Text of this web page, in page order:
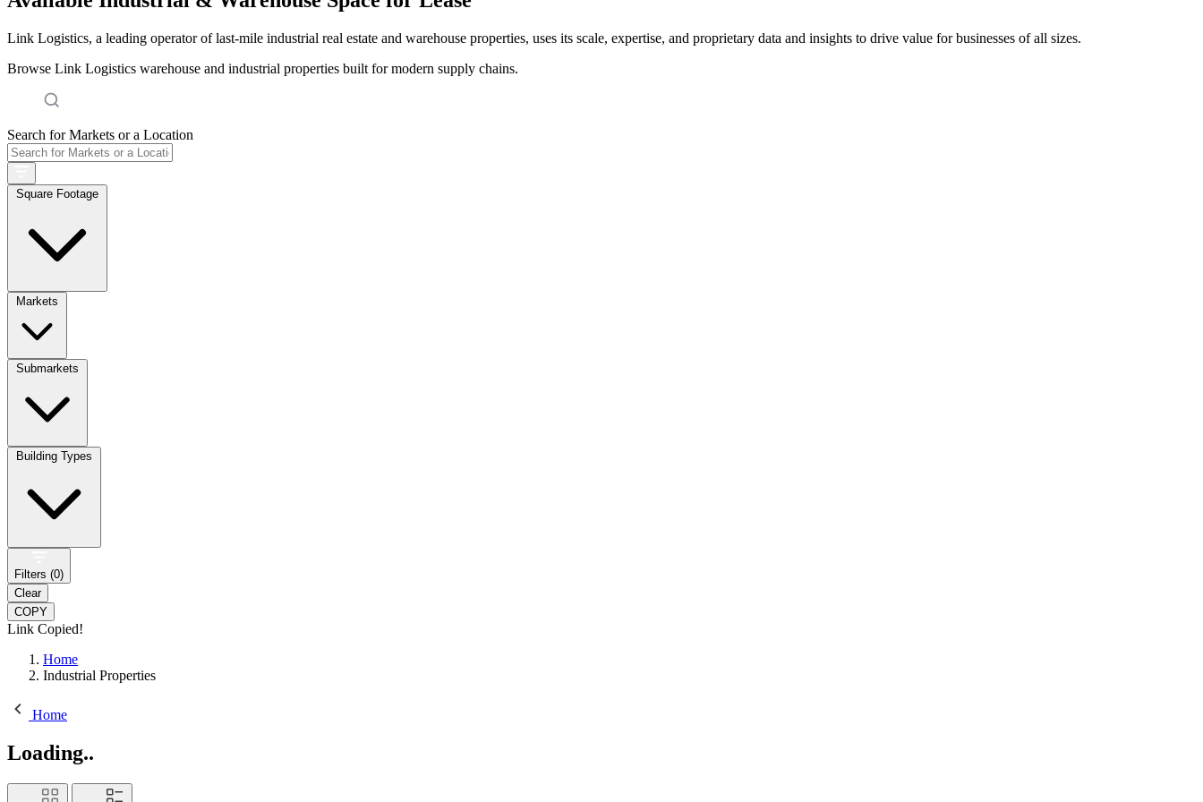
Link Logistics, a leading operator of last-mile industrial real estate and warehouse properties, uses its scale, expertise, and proprietary data and insights to drive value for businesses of all sizes.
Browse Link Logistics warehouse and industrial properties built for modern supply chains.
Search for Markets or a Location
Square Footage
Markets
Submarkets
Building Types
Filters (0)
Clear
COPY
Link Copied!
Home
Industrial Properties
Home
Loading..